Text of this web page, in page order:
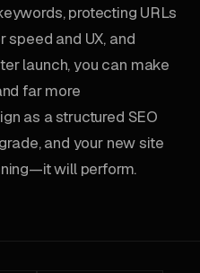
protecting URLs
speed and UX, and
launch, you can make
far more
as a structured SEO
and your new site
will perform.